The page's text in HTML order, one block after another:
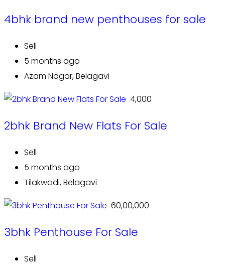
4bhk brand new penthouses for sale
Sell
5 months ago
Azam Nagar, Belagavi
₹ 4,000
2bhk Brand New Flats For Sale
Sell
5 months ago
Tilakwadi, Belagavi
₹ 60,00,000
3bhk Penthouse For Sale
Sell